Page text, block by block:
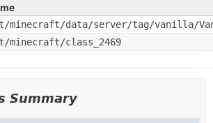
minecraft/data/server/tag/vanilla/
minecraft/class_2469
Summary